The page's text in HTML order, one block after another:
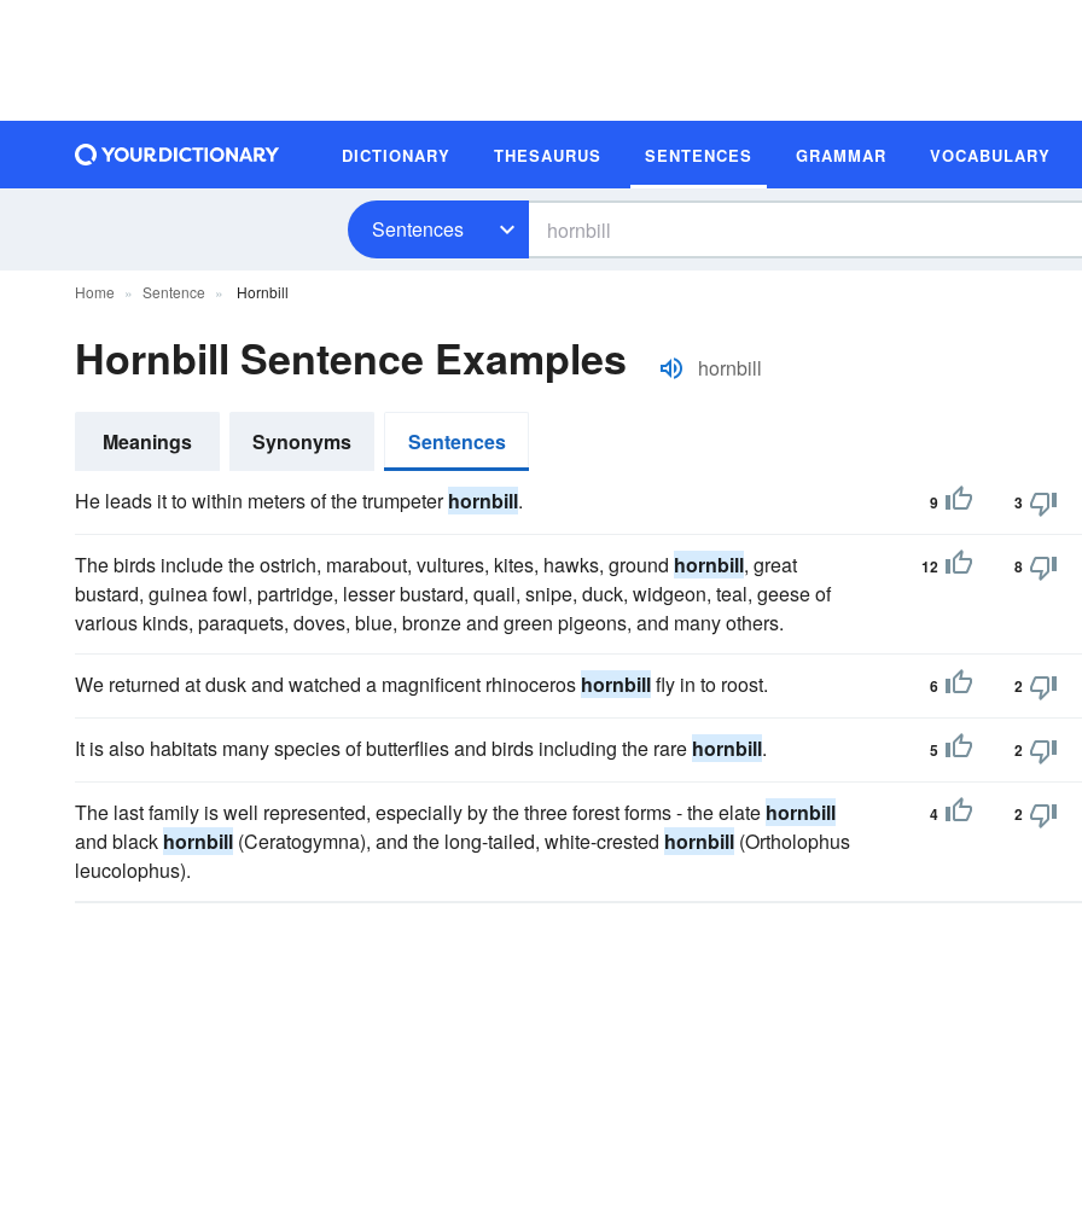
DICTIONARY THESAURUS SENTENCES GRAMMAR VOCABULARY
Sentences
Home Sentence Hornbill
Hornbill Sentence Examples hornbill
Meanings Synonyms Sentences
He leads it to within meters of the trumpeterhornbill. 9 3
The birds include the ostrich, marabout, vultures, kites, hawks, ground hornbill, great
bustard, guinea fowl, partridge, lesser bustard, quail, snipe, duck, widgeon, teal, geese of
various kinds, paraquets, doves, blue, bronze and green pigeons, and many others.
12 8
We returned at dusk and watched a magnificent rhinoceros hornbillfly in to roost. 6 2
It is also habitats many species of butterflies and birds including the rare hornbill. 5 2
The last family is well represented, especially by the three forest forms - the elate hornbill
and black hornbill (Ceratogymna), and the long-tailed, white-crested hornbill (Ortholophus
leucolophus).
4 2